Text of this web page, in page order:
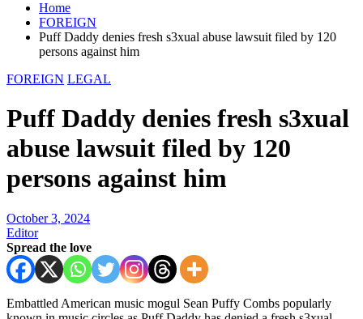
Home
FOREIGN
Puff Daddy denies fresh s3xual abuse lawsuit filed by 120
persons against him
FOREIGN LEGAL
Puff Daddy denies fresh s3xual
abuse lawsuit filed by 120
persons against him
October 3, 2024
Editor
Spread the love
Embattled American music mogul Sean Puffy Combs popularly